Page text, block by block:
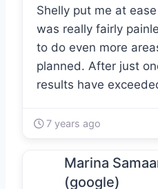
Shelly put me at
was really fairly
to do even more
planned. After just
results have
7 years ago
Marina
(google)